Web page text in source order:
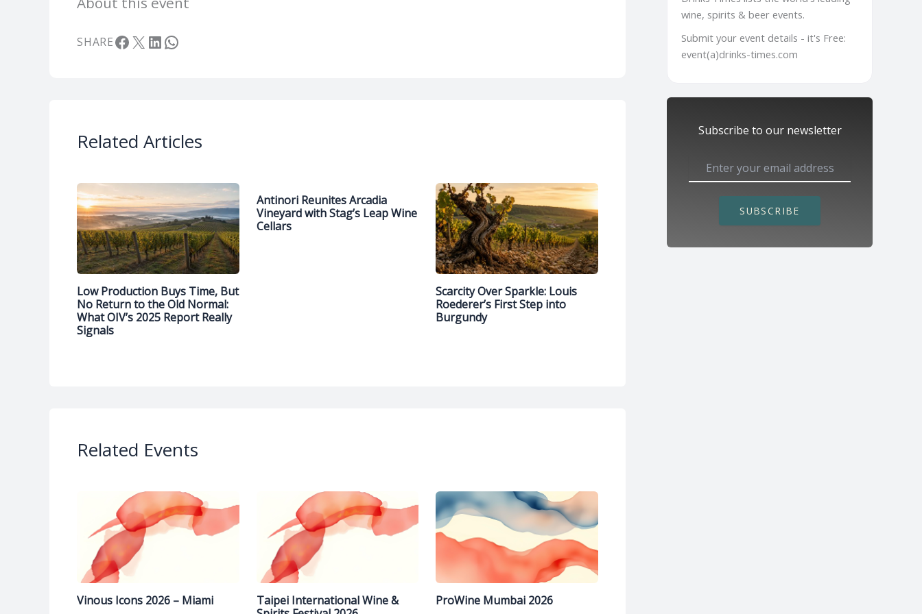
SHAREFacebook
X LinkedIn
WhatsApp
Related Articles
Low Production Buys Time, But
No Return to the Old Normal:
What OIV’s 2025 Report Really
Signals
Antinori Reunites Arcadia
Vineyard with Stag’s Leap Wine
Cellars
Scarcity Over Sparkle: Louis
Roederer’s First Step into
Burgundy
Related Events
Vinous Icons 2026 – Miami
Taipei International Wine &
ProWine Mumbai 2026
wine, spirits & beer events.
Submit your event details - it's Free:
event(a)drinks-times.com
Subscribe to our newsletter
SUBSCRIBE